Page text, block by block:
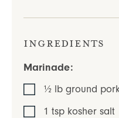
Ingredients
Marinade:
½ lb ground
1 tsp kosher salt